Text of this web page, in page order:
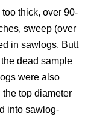
thick, over 90-
sweep (over
in sawlogs. Butt
dead sample
were also
top diameter
into sawlog-